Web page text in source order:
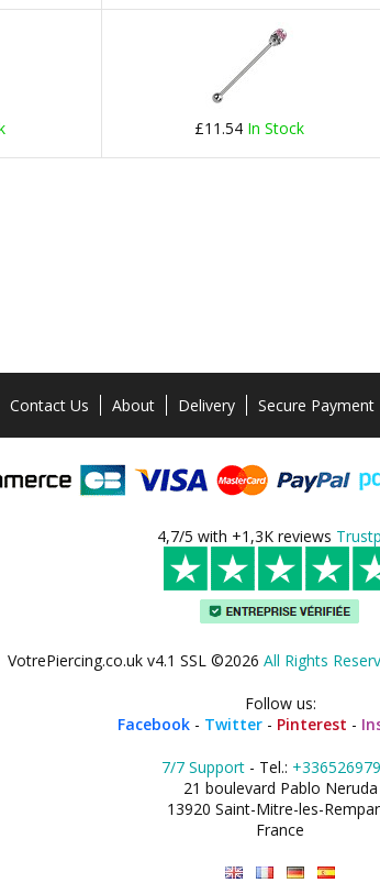
£11.54 In Stock
Contact Us About Delivery Secure Payment
4,7/5 with +1,3K reviews
VotrePiercing.co.uk v4.1 SSL ©2026 All Rights
Follow us:
Facebook - Twitter - Pinterest -
7/7 Support - Tel.:
21 boulevard Pablo Neruda
13920 Saint-Mitre-les-
France